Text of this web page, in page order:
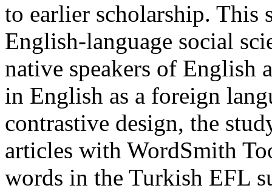
to earlier scholarship. This
English-language social
native speakers of English
in English as a foreign
contrastive design, the
articles with WordSmith
words in the Turkish EFL